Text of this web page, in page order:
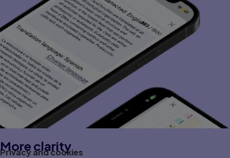
More clarity
Privacy and cookies